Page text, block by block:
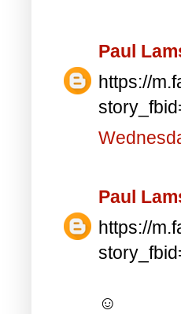
Paul
https://
Paul
https://
☺